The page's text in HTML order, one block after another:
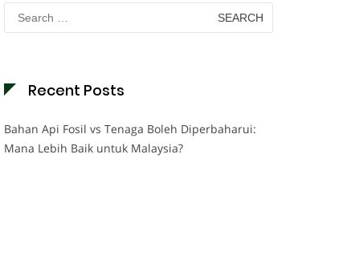
Search
for:
Recent Posts
Bahan Api Fosil vs Tenaga Boleh Diperbaharui:
Mana Lebih Baik untuk Malaysia?